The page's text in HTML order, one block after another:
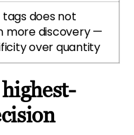
tags does not
more discovery —
over quantity